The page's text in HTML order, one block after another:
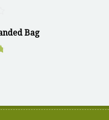
Bag